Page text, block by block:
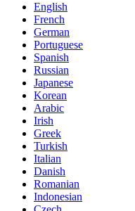
English
French
German
Portuguese
Spanish
Russian
Japanese
Korean
Arabic
Irish
Greek
Turkish
Italian
Danish
Romanian
Indonesian